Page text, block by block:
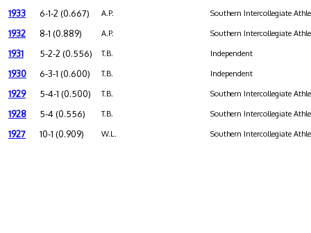
1933 6-1-2 (0.667) A.P. Southern Intercollegiate
1932 8-1 (0.889) A.P. Southern Intercollegiate
1931 5-2-2 (0.556) T.B. Independent
1930 6-3-1 (0.600) T.B. Independent
1929 5-4-1 (0.500) T.B. Southern Intercollegiate
1928 5-4 (0.556) T.B. Southern Intercollegiate
1927 10-1 (0.909) W.L. Southern Intercollegiate